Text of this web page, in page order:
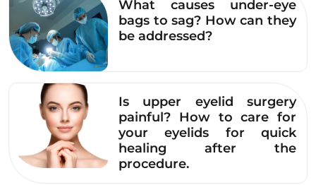
stone applied to the eyebrows causes stinging,
itching, or redness, you should rinse it off
immediately with water and stop using it.
A Comprehensive
Guide to 8 Simple
Ways to Treat Dark
What causes under-eye
bags to sag? How can they
be addressed?
Is upper eyelid surgery
painful? How to care for
your eyelids for quick
healing after the
procedure.